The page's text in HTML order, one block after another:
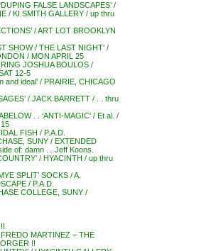
FALSE LANDSCAPES’ /
/ KI SMITH GALLERY / up thru
/ ART LOT BROOKLYN
SHOW / THE LAST NIGHT’ /
/ MON APRIL 25
JOSHUA BOULOS /
12-5
and ideal’ / PRAIRIE, CHICAGO
/ JACK BARRETT / . . thru
. . ‘ANTI-MAGIC’ / Et al. /
FISH / P.A.D.
SUNY / EXTENDED
of: damn . . Jeff Koons.
/ HYACINTH / up thru
SPLIT’ SOCKS / A.
/ P.A.D.
COLLEGE, SUNY /
MARTINEZ – THE
!!